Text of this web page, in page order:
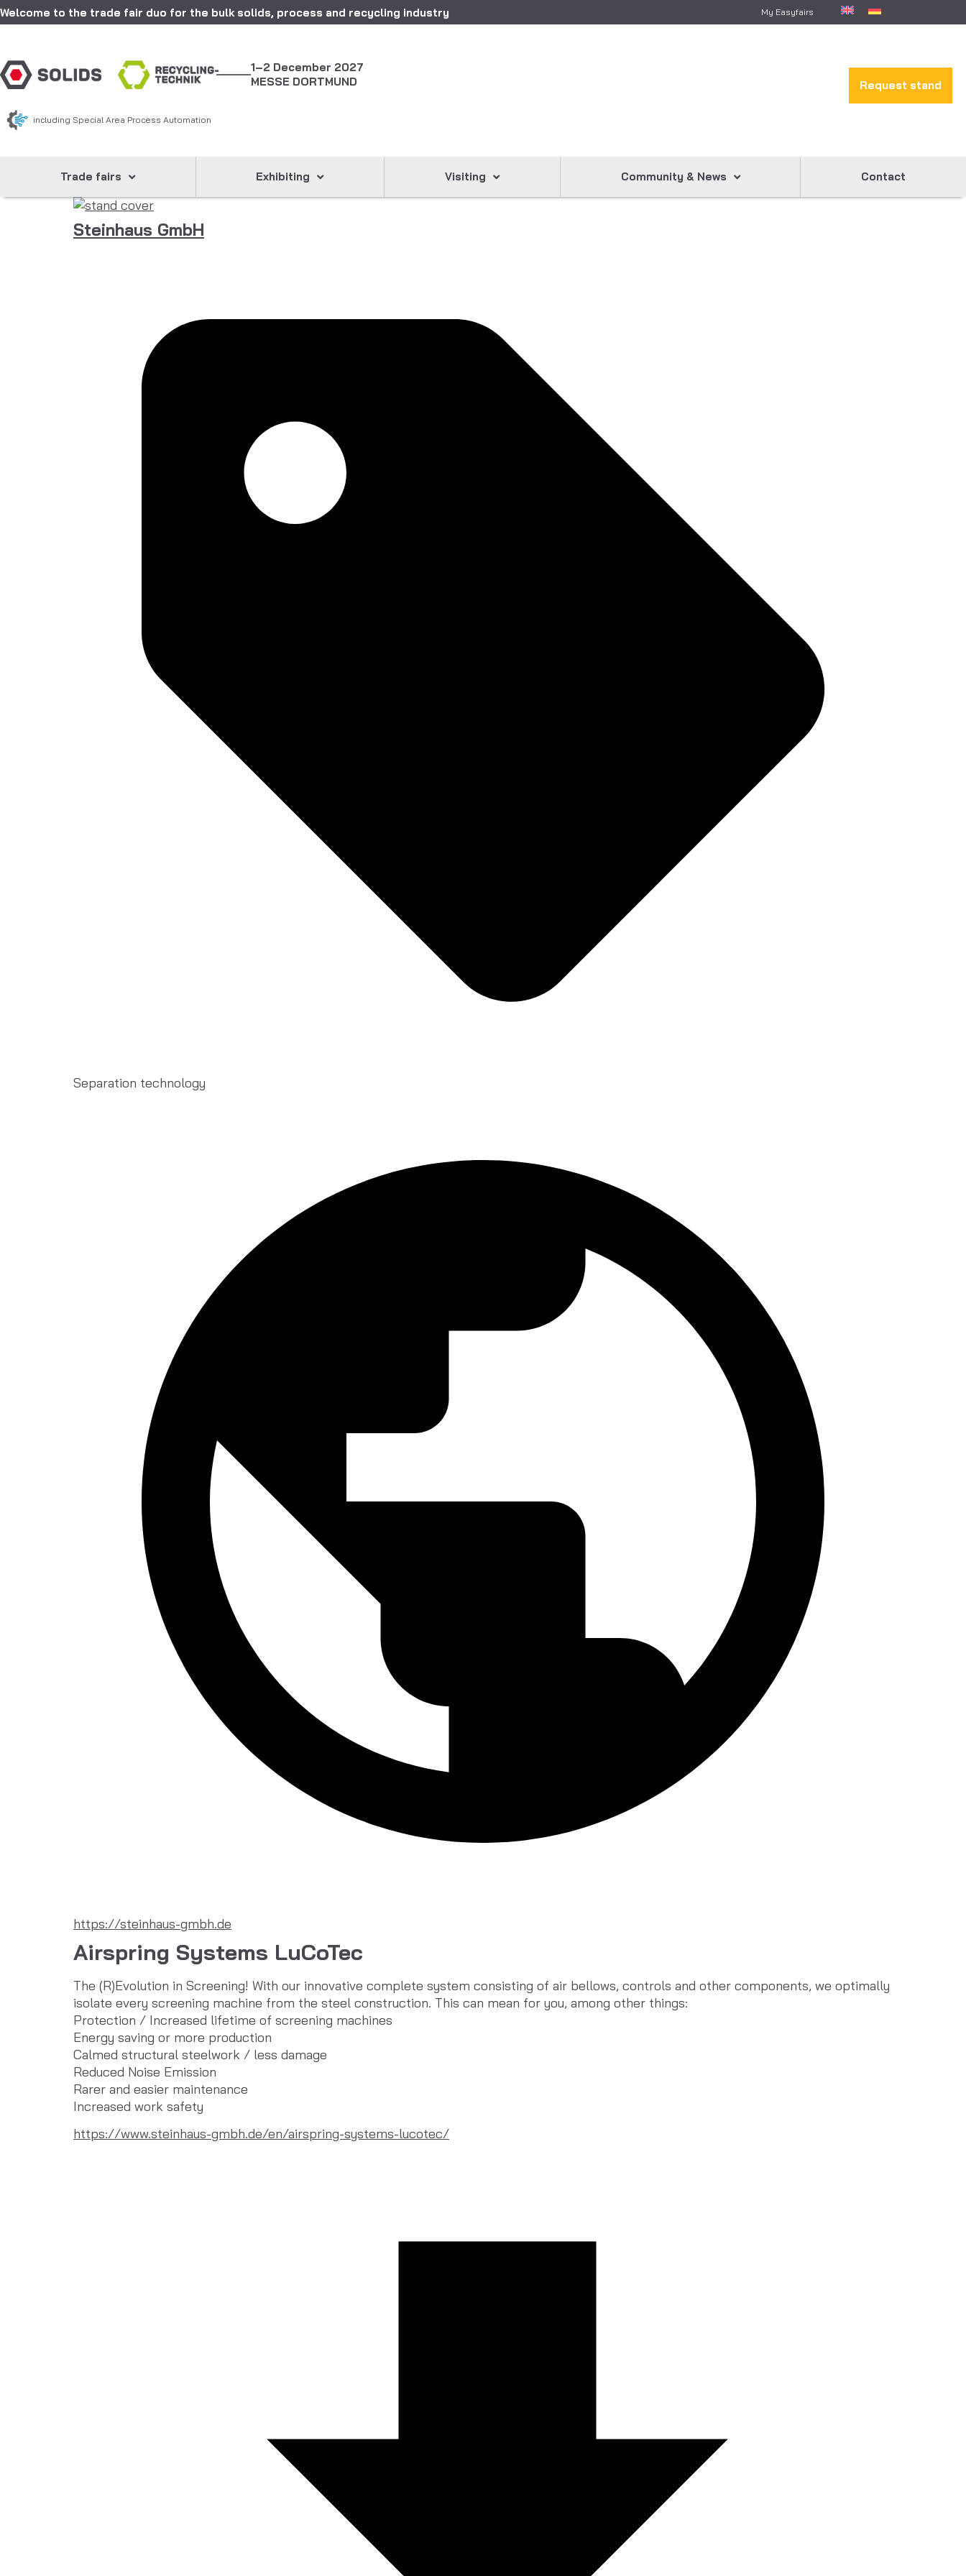
Welcome to the trade fair duo for the bulk solids, process and recycling industry My Easyfairs
1–2 December 2027
MESSE DORTMUND
including Special Area Process Automation
Request stand
Trade fairs Exhibiting Visiting Community & News Contact
Steinhaus GmbH
Separation technology
https://steinhaus-gmbh.de
Airspring Systems LuCoTec
The (R)Evolution in Screening! With our innovative complete system consisting of air bellows, controls and other components, we optimally
isolate every screening machine from the steel construction. This can mean for you, among other things:
Protection / Increased lifetime of screening machines
Energy saving or more production
Calmed structural steelwork / less damage
Reduced Noise Emission
Rarer and easier maintenance
Increased work safety
https://www.steinhaus-gmbh.de/en/airspring-systems-lucotec/